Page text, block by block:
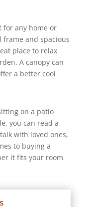
for any home or
and spacious
place to relax
A canopy can
a better cool
on a patio
you can read a
with loved ones,
to buying a
it fits your room